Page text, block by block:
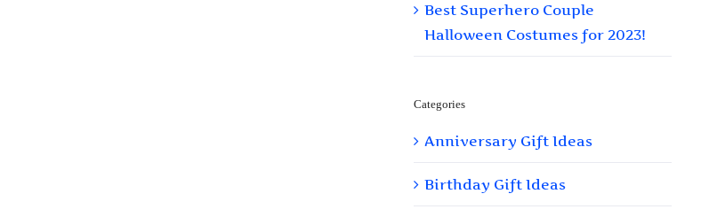
Best Superhero Couple
Halloween Costumes for 2023!
Categories
Anniversary Gift Ideas
Birthday Gift Ideas